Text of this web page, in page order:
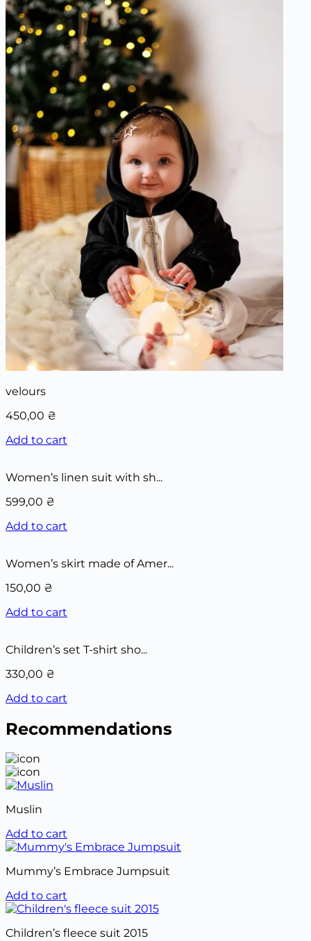
velours
450,00 ₴
Add to cart
Women’s linen suit with sh...
599,00 ₴
Add to cart
Women’s skirt made of Amer...
150,00 ₴
Add to cart
Children’s set T-shirt sho...
330,00 ₴
Add to cart
Recommendations
Muslin
Add to cart
Mummy’s Embrace Jumpsuit
Add to cart
Children’s fleece suit 2015